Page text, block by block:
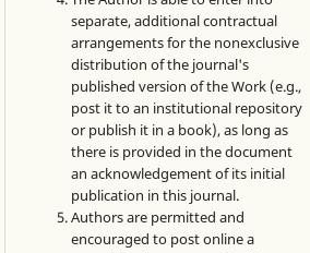
separate, additional contractual
arrangements for the nonexclusive
distribution of the journal's
published version of the Work (e.g.,
post it to an institutional repository
or publish it in a book), as long as
there is provided in the document
an acknowledgement of its initial
publication in this journal.
Authors are permitted and
encouraged to post online a